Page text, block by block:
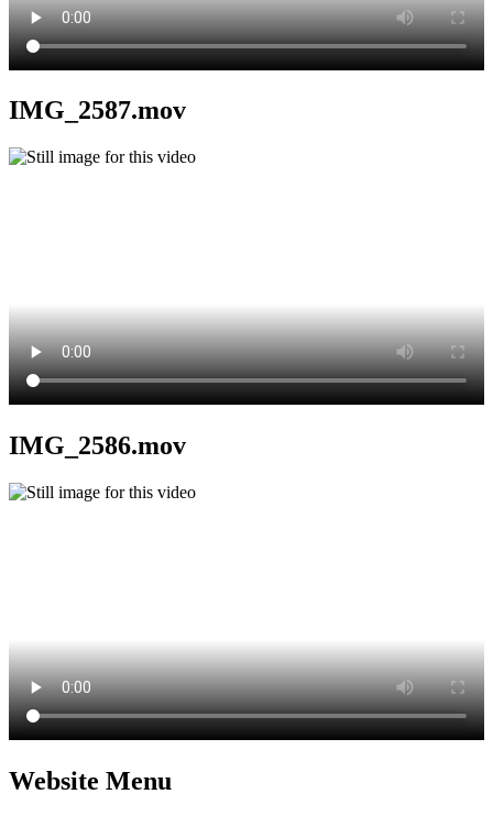
IMG_2587.mov
IMG_2586.mov
Website Menu